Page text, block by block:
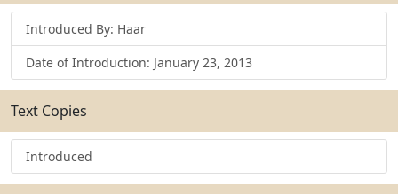
Introduced By: Haar
Date of Introduction: January 23, 2013
Text Copies
Introduced